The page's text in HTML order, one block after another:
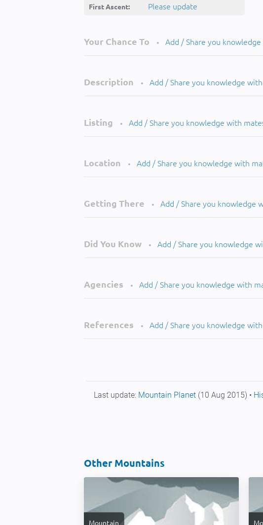
First Ascent: Please update
Your Chance To • Add / Share you
Description • Add / Share you knowledge
Listing • Add / Share you knowledge with
Location • Add / Share you knowledge with
Getting There • Add / Share you knowledge
Did You Know • Add / Share you knowledge
Agencies • Add / Share you knowledge with
References • Add / Share you knowledge
Last update: Mountain Planet (10 Aug 2015) •
Other Mountains
Mountain